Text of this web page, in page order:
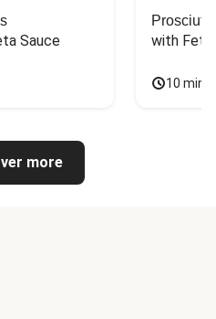
Sauce with
10
more